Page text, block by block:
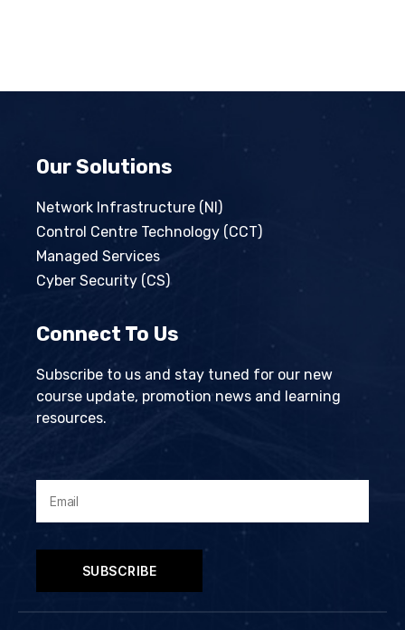
Our Solutions
Network Infrastructure (NI)
Control Centre Technology (CCT)
Managed Services
Cyber Security (CS)
Connect To Us
Subscribe to us and stay tuned for our new
course update, promotion news and learning
resources.